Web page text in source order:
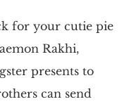
for your cutie pie
Rakhi,
presents to
can send